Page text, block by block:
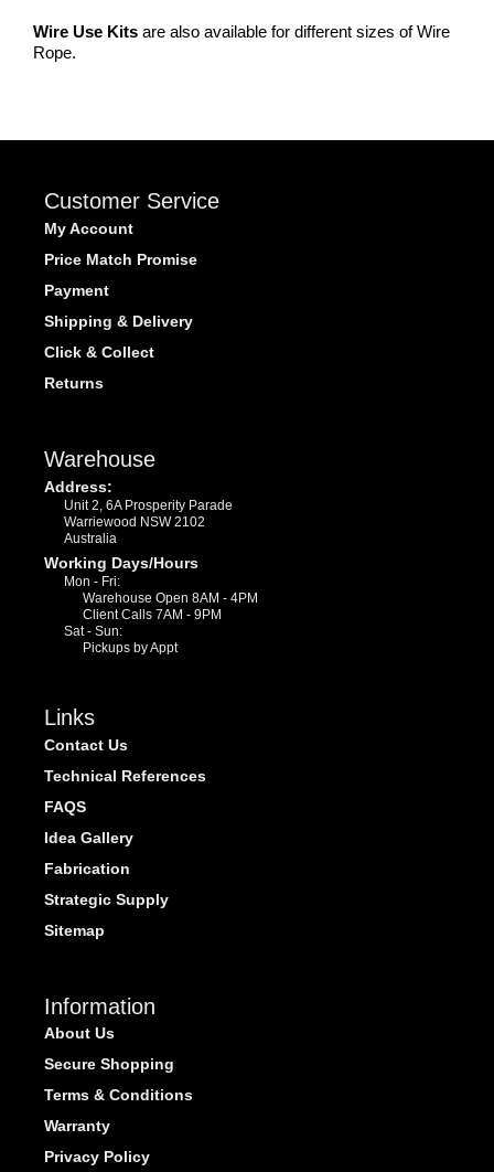
Wire Use Kits are also available for different sizes of Wire
Rope.
Customer Service
My Account
Price Match Promise
Payment
Shipping & Delivery
Click & Collect
Returns
Warehouse
Address:
Unit 2, 6A Prosperity Parade
Warriewood NSW 2102
Australia
Working Days/Hours
Mon - Fri:
Warehouse Open 8AM - 4PM
Client Calls 7AM - 9PM
Sat - Sun:
Pickups by Appt
Links
Contact Us
Technical References
FAQS
Idea Gallery
Fabrication
Strategic Supply
Sitemap
Information
About Us
Secure Shopping
Terms & Conditions
Warranty
Privacy Policy